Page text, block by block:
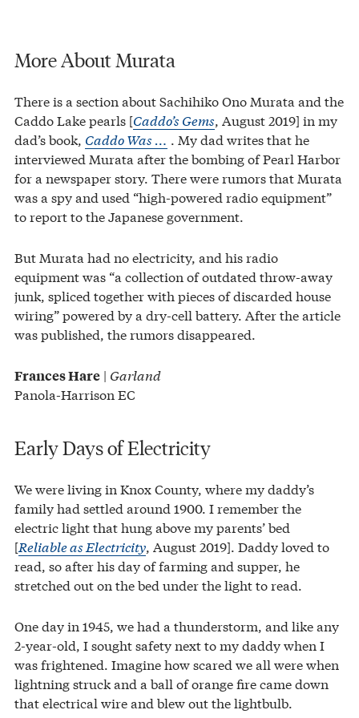
More About Murata
There is a section about Sachihiko Ono Murata and the
Caddo Lake pearls [Caddo’s Gems, August 2019] in my
dad’s book, Caddo Was … . My dad writes that he
interviewed Murata after the bombing of Pearl Harbor
for a newspaper story. There were rumors that Murata
was a spy and used “high-powered radio equipment”
to report to the Japanese government.
But Murata had no electricity, and his radio
equipment was “a collection of outdated throw-away
junk, spliced together with pieces of discarded house
wiring” powered by a dry-cell battery. After the article
was published, the rumors disappeared.
Frances Hare | Garland
Panola-Harrison EC
Early Days of Electricity
We were living in Knox County, where my daddy’s
family had settled around 1900. I remember the
electric light that hung above my parents’ bed
[Reliable as Electricity, August 2019]. Daddy loved to
read, so after his day of farming and supper, he
stretched out on the bed under the light to read.
One day in 1945, we had a thunderstorm, and like any
2-year-old, I sought safety next to my daddy when I
was frightened. Imagine how scared we all were when
lightning struck and a ball of orange fire came down
that electrical wire and blew out the lightbulb.